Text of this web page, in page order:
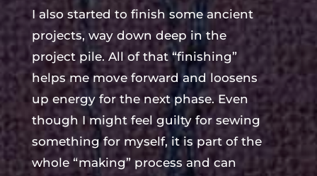
I also started to finish some ancient
projects, way down deep in the
project pile. All of that “finishing”
helps me move forward and loosens
up energy for the next phase. Even
though I might feel guilty for sewing
something for myself, it is part of the
whole “making” process and can